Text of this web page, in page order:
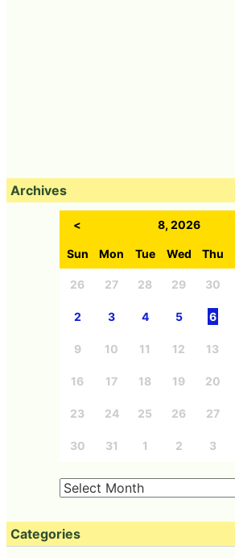
Archives
< 8, 2026
Sun Mon Tue Wed Thu
26 27 28 29 30
2 3 4 5 6
9 10 11 12 13
16 17 18 19 20
23 24 25 26 27
30 31 1 2 3
Categories